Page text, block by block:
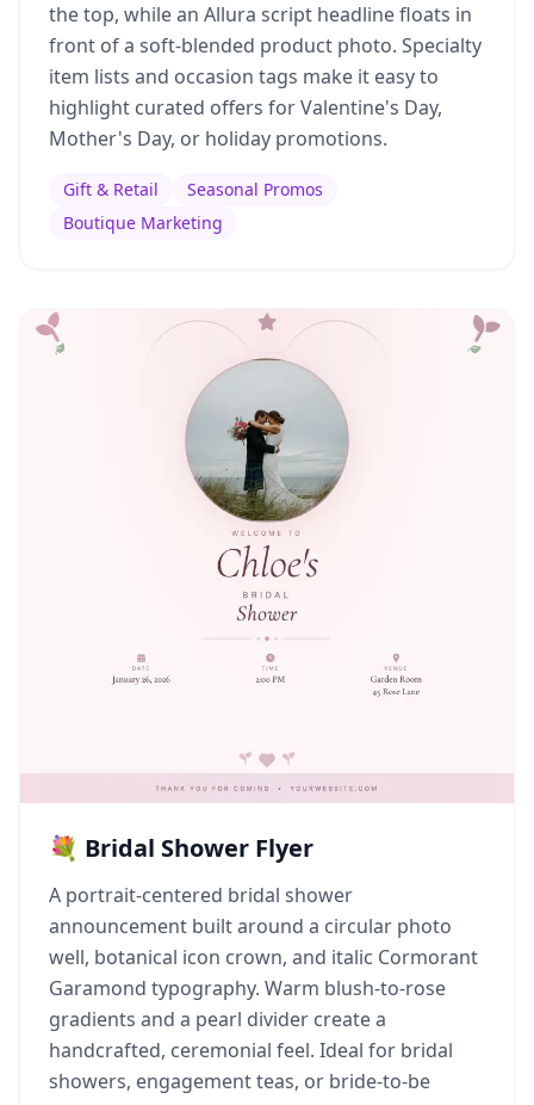
the top, while an Allura script headline floats in
front of a soft-blended product photo. Specialty
item lists and occasion tags make it easy to
highlight curated offers for Valentine's Day,
Mother's Day, or holiday promotions.
Gift & Retail
Seasonal Promos
Boutique Marketing
💐 Bridal Shower Flyer
A portrait-centered bridal shower
announcement built around a circular photo
well, botanical icon crown, and italic Cormorant
Garamond typography. Warm blush-to-rose
gradients and a pearl divider create a
handcrafted, ceremonial feel. Ideal for bridal
showers, engagement teas, or bride-to-be